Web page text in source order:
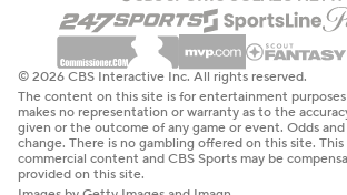
© 2026 CBS Interactive Inc. All rights reserved.
The content on this site is for entertainment purposes
makes no representation or warranty as to the
given or the outcome of any game or event. Odds
change. There is no gambling offered on this site.
commercial content and CBS Sports may be
provided on this site.